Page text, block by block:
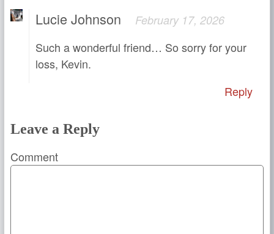
Lucie Johnson February 17, 2026
Such a wonderful friend… So sorry for your
loss, Kevin.
Reply
Leave a Reply
Comment